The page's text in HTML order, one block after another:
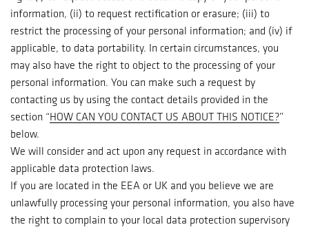
information, (ii) to request rectification or erasure; (iii) to
restrict the processing of your personal information; and (iv) if
applicable, to data portability. In certain circumstances, you
may also have the right to object to the processing of your
personal information. You can make such a request by
contacting us by using the contact details provided in the
section “HOW CAN YOU CONTACT US ABOUT THIS NOTICE?”
below.
We will consider and act upon any request in accordance with
applicable data protection laws.
If you are located in the EEA or UK and you believe we are
unlawfully processing your personal information, you also have
the right to complain to your local data protection supervisory